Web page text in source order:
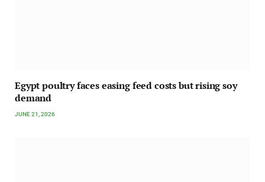
Egypt poultry faces easing feed costs but rising soy
demand
JUNE 21, 2026